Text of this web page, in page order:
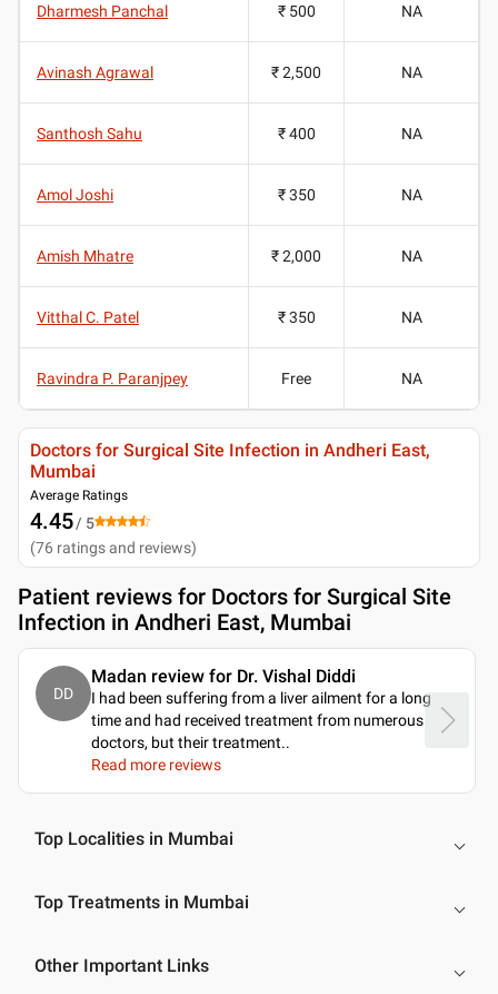
Dharmesh Panchal ₹ 500 NA
Avinash Agrawal ₹ 2,500 NA
Santhosh Sahu ₹ 400 NA
Amol Joshi ₹ 350 NA
Amish Mhatre ₹ 2,000 NA
Vitthal C. Patel ₹ 350 NA
Ravindra P. Paranjpey Free NA
Doctors for Surgical Site Infection in Andheri East,
Mumbai
Average Ratings
4.45/ 5
(76 ratings and reviews)
Patient reviews for Doctors for Surgical Site
Infection in Andheri East, Mumbai
DD
Madan review for Dr. Vishal Diddi
I had been suffering from a liver ailment for a long
time and had received treatment from numerous
doctors, but their treatment..
Read more reviews
Top Localities in Mumbai
Top Treatments in Mumbai
Other Important Links